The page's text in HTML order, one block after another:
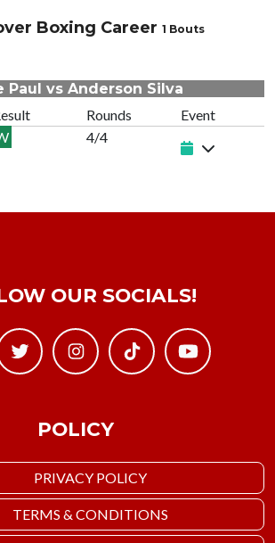
Boxing Career 1 Bouts
Paul vs Anderson Silva
Rounds
Event
4/4
POLICY
PRIVACY POLICY
TERMS & CONDITIONS
OUR SOCIALS!